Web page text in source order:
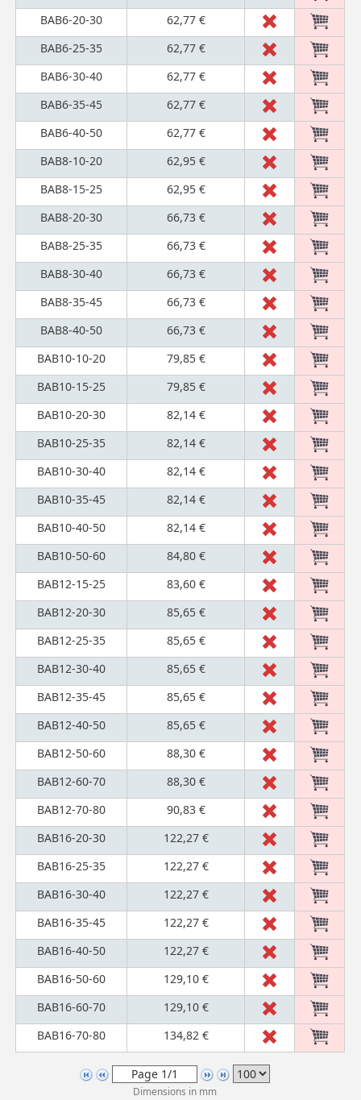
BAB6-20-30
62,77 €
BAB6-25-35
62,77 €
BAB6-30-40
62,77 €
BAB6-35-45
62,77 €
BAB6-40-50
62,77 €
BAB8-10-20
62,95 €
BAB8-15-25
62,95 €
BAB8-20-30
66,73 €
BAB8-25-35
66,73 €
BAB8-30-40
66,73 €
BAB8-35-45
66,73 €
BAB8-40-50
66,73 €
BAB10-10-20
79,85 €
BAB10-15-25
79,85 €
BAB10-20-30
82,14 €
BAB10-25-35
82,14 €
BAB10-30-40
82,14 €
BAB10-35-45
82,14 €
BAB10-40-50
82,14 €
BAB10-50-60
84,80 €
BAB12-15-25
83,60 €
BAB12-20-30
85,65 €
BAB12-25-35
85,65 €
BAB12-30-40
85,65 €
BAB12-35-45
85,65 €
BAB12-40-50
85,65 €
BAB12-50-60
88,30 €
BAB12-60-70
88,30 €
BAB12-70-80
90,83 €
BAB16-20-30
122,27 €
BAB16-25-35
122,27 €
BAB16-30-40
122,27 €
BAB16-35-45
122,27 €
BAB16-40-50
122,27 €
BAB16-50-60
129,10 €
BAB16-60-70
129,10 €
BAB16-70-80
134,82 €
Dimensions in mm